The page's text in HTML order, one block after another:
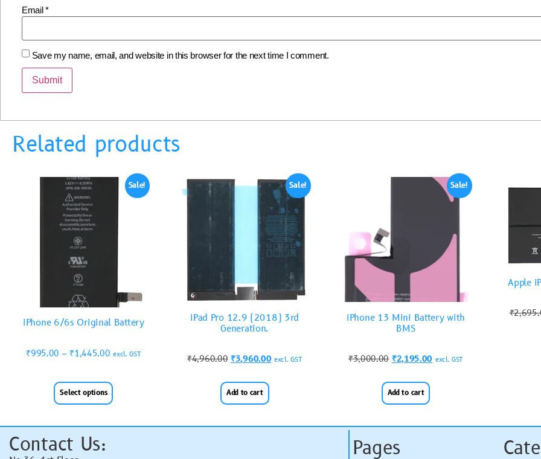
Email*
Save my name, email, and website in this browser for the next time I comment.
Related products
Sale!
iPhone 6/6s Original Battery
₹995.00 – ₹1,445.00 excl. GST
Select options
Sale!
iPad Pro 12.9 (2018) 3rd
Generation.
₹4,960.00 ₹3,960.00 excl. GST
Add to cart
Sale!
iPhone 13 Mini Battery with
BMS
₹3,000.00 ₹2,195.00 excl. GST
Add to cart
Apple
₹
Contact Us: Pages